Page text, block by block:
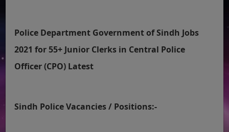
Police Department Government of Sindh Jobs
2021 for 55+ Junior Clerks in Central Police
Officer (CPO) Latest
Sindh Police Vacancies / Positions:-